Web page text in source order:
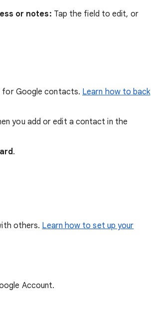
or notes: Tap the field to edit, or
for Google contacts. Learn how to back
you add or edit a contact in the
.
others. Learn how to set up your
Account.